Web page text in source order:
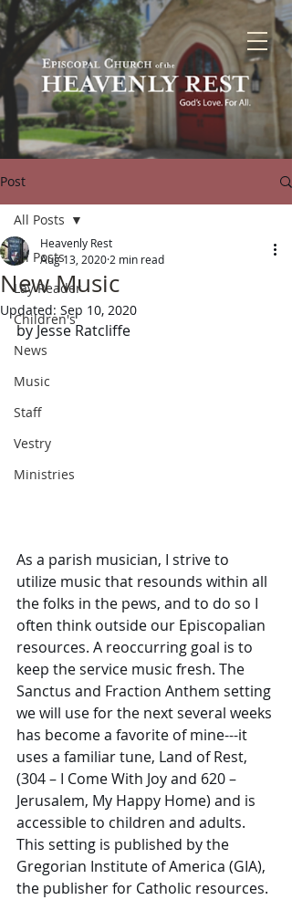
Post
All Posts
Lay Reader
Children's
News
Music
Staff
Vestry
Ministries
All Posts
New Music
Heavenly Rest
Aug 13, 2020 2 min read
Updated: Sep 10, 2020
by Jesse Ratcliffe
As a parish musician, I strive to
utilize music that resounds within all
the folks in the pews, and to do so I
often think outside our Episcopalian
resources. A reoccurring goal is to
keep the service music fresh. The
Sanctus and Fraction Anthem setting
we will use for the next several weeks
has become a favorite of mine---it
uses a familiar tune, Land of Rest,
(304 – I Come With Joy and 620 –
Jerusalem, My Happy Home) and is
accessible to children and adults.
This setting is published by the
Gregorian Institute of America (GIA),
the publisher for Catholic resources.